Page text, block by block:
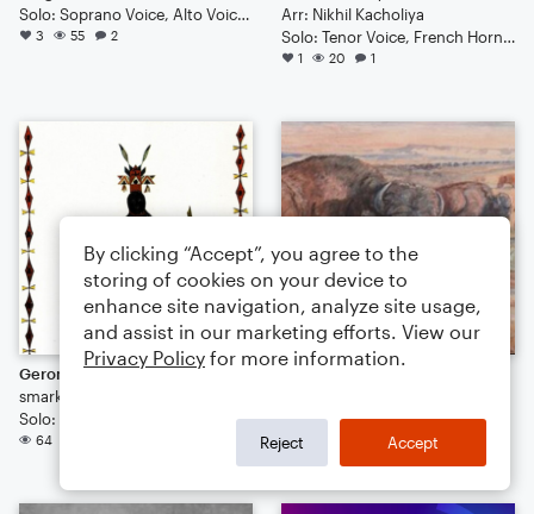
Solo: Soprano Voice, Alto Voice, Bass Voice, Tenor Voice, Baritone Voice
3 55 2
Arr: Nikhil Kacholiya
Solo: Tenor Voice, French Horn, Piano/Keyboard
1 20 1
Geronimo's Medicine Song
smarkclardy
Solo: Tenor Voice
64
Solo: Tenor Voice
61
By clicking “Accept”, you agree to the
storing of cookies on your device to
enhance site navigation, analyze site usage,
and assist in our marketing efforts. View our
Privacy Policy for more information.
Reject Accept